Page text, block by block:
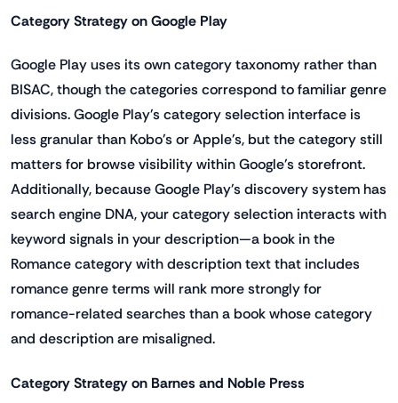
Category Strategy on Google Play
Google Play uses its own category taxonomy rather than
BISAC, though the categories correspond to familiar genre
divisions. Google Play's category selection interface is
less granular than Kobo's or Apple's, but the category still
matters for browse visibility within Google's storefront.
Additionally, because Google Play's discovery system has
search engine DNA, your category selection interacts with
keyword signals in your description—a book in the
Romance category with description text that includes
romance genre terms will rank more strongly for
romance-related searches than a book whose category
and description are misaligned.
Category Strategy on Barnes and Noble Press